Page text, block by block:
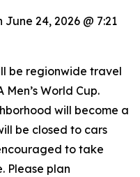
June 24, 2026 @ 7:21
be regionwide travel
World Cup.
will become a
be closed to cars
to take
Please plan